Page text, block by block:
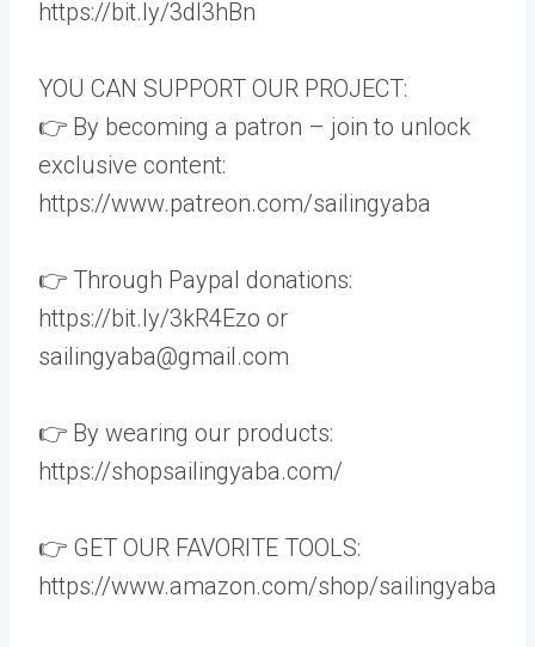
https://bit.ly/3dI3hBn
YOU CAN SUPPORT OUR PROJECT:
👉 By becoming a patron – join to unlock
exclusive content:
https://www.patreon.com/sailingyaba
👉 Through Paypal donations:
https://bit.ly/3kR4Ezo or
sailingyaba@gmail.com
👉 By wearing our products:
https://shopsailingyaba.com/
👉 GET OUR FAVORITE TOOLS:
https://www.amazon.com/shop/sailingyaba